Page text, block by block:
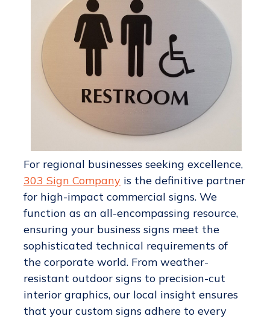
For regional businesses seeking excellence,
303 Sign Companyis the definitive partner
for high-impact commercial signs. We
function as an all-encompassing resource,
ensuring your business signs meet the
sophisticated technical requirements of
the corporate world. From weather-
resistant outdoor signs to precision-cut
interior graphics, our local insight ensures
that your custom signs adhere to every